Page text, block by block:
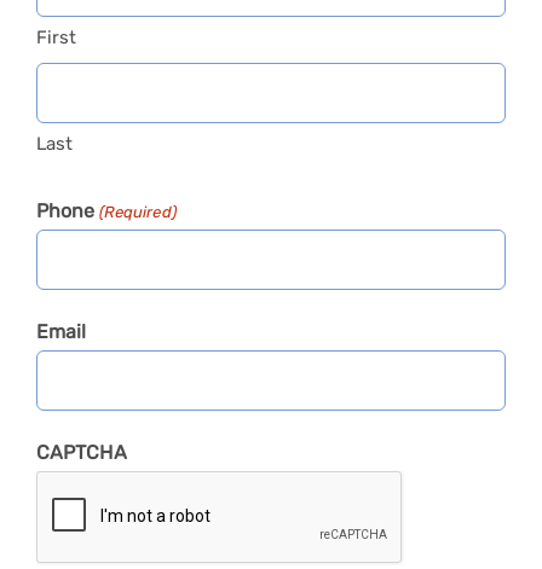
First
Last
Phone (Required)
Email
CAPTCHA